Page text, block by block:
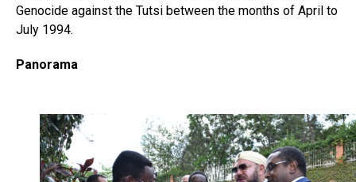
Genocide against the Tutsi between the months of April to
July 1994.
Panorama